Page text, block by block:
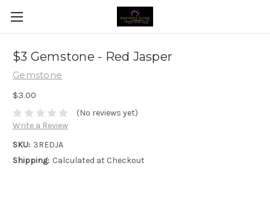
$3 Gemstone - Red Jasper
Gemstone
$3.00
(No reviews yet)
Write a Review
SKU: 3REDJA
Shipping: Calculated at Checkout